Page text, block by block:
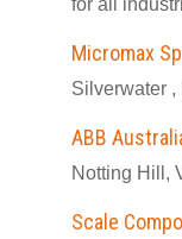
for all
Micromax
Silverwater
ABB
Notting Hill,
Scale